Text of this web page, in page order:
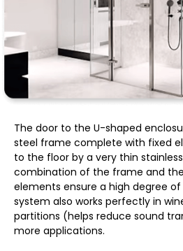
The door to the U-shaped
steel frame complete with fixed
to the floor by a very thin
combination of the frame and
elements ensure a high degree
system also works perfectly in
partitions (helps reduce sound
more applications.